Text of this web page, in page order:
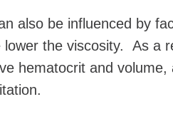
also be influenced by
the viscosity. As a
hematocrit and volume,